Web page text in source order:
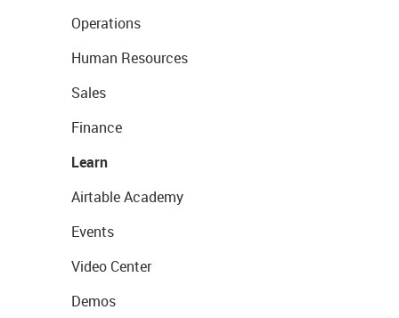
Operations
Human Resources
Sales
Finance
Learn
Airtable Academy
Events
Video Center
Demos